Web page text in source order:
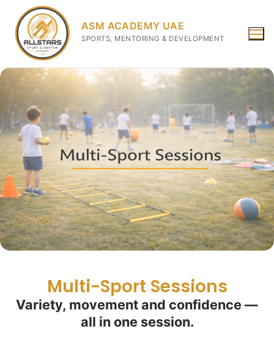
ASM ACADEMY UAE
SPORTS, MENTORING & DEVELOPMENT
Multi-Sport Sessions
Variety, movement and confidence —
all in one session.